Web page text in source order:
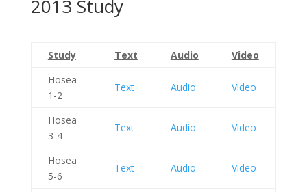
2013 Study
Study Text Audio
Video
Hosea
1-2
Text Audio Video
Hosea
3-4
Text Audio Video
Hosea
5-6
Text Audio Video